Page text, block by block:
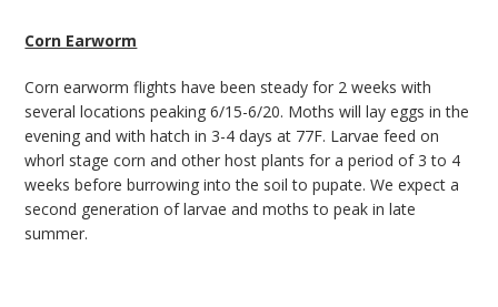
Corn Earworm
Corn earworm flights have been steady for 2 weeks with
several locations peaking 6/15-6/20. Moths will lay eggs in the
evening and with hatch in 3-4 days at 77F. Larvae feed on
whorl stage corn and other host plants for a period of 3 to 4
weeks before burrowing into the soil to pupate. We expect a
second generation of larvae and moths to peak in late
summer.